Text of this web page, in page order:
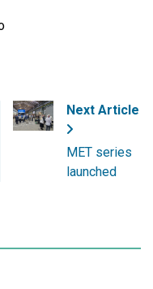
Next Article
MET series
launched